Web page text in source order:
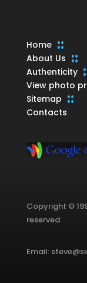
Home
About Us
Authenticity
View photo
Sitemap
Contacts
Copyright ©
reserved.
Email: